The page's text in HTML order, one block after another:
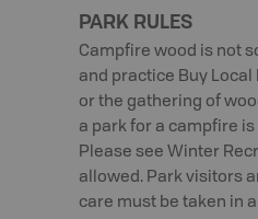
PARK RULES
Campfire wood is not
and practice Buy Local
or the gathering of
a park for a campfire
Please see Winter
allowed. Park visitors
care must be taken in